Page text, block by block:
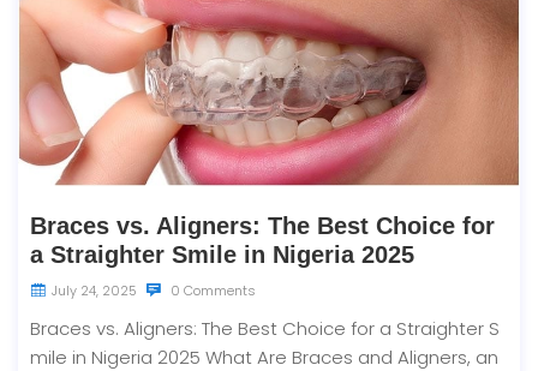
Braces vs. Aligners: The Best Choice for
a Straighter Smile in Nigeria 2025
July 24, 2025 0 Comments
Braces vs. Aligners: The Best Choice for a Straighter S
mile in Nigeria 2025 What Are Braces and Aligners, an